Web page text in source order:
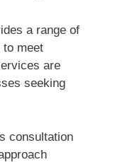
a range of
to meet
are
seeking
consultation